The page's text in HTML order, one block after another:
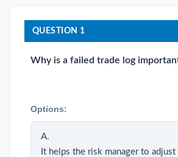
QUESTION 1
Why is a failed trade log
Options:
A.
It helps the risk manager to